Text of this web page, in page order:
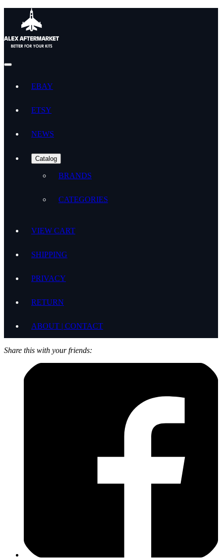
EBAY
ETSY
NEWS
Catalog
BRANDS
CATEGORIES
VIEW CART
SHIPPING
PRIVACY
RETURN
ABOUT | CONTACT
Share this with your friends: